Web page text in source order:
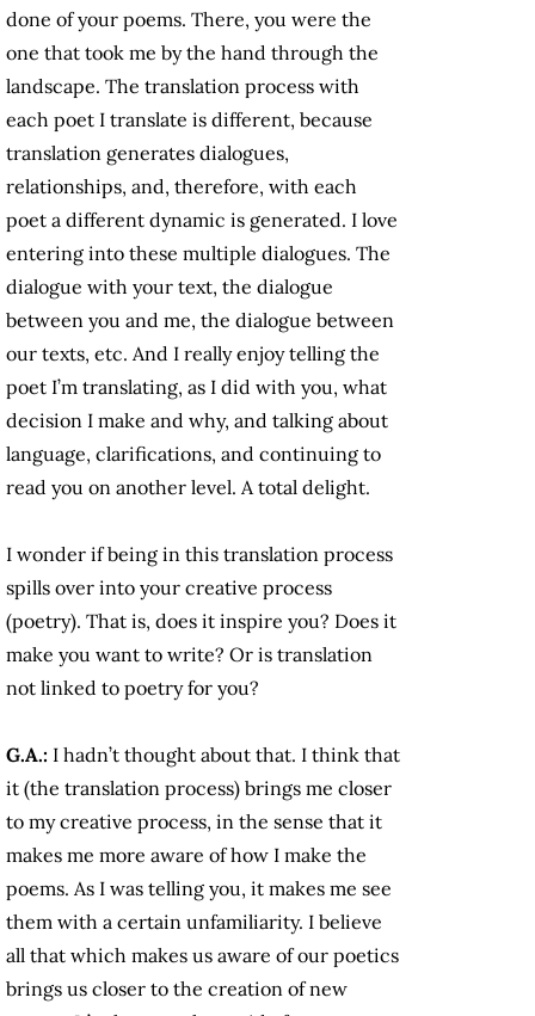
done of your poems. There, you were the
one that took me by the hand through the
landscape. The translation process with
each poet I translate is different, because
translation generates dialogues,
relationships, and, therefore, with each
poet a different dynamic is generated. I love
entering into these multiple dialogues. The
dialogue with your text, the dialogue
between you and me, the dialogue between
our texts, etc. And I really enjoy telling the
poet I’m translating, as I did with you, what
decision I make and why, and talking about
language, clarifications, and continuing to
read you on another level. A total delight.
I wonder if being in this translation process
spills over into your creative process
(poetry). That is, does it inspire you? Does it
make you want to write? Or is translation
not linked to poetry for you?
G.A.: I hadn’t thought about that. I think that
it (the translation process) brings me closer
to my creative process, in the sense that it
makes me more aware of how I make the
poems. As I was telling you, it makes me see
them with a certain unfamiliarity. I believe
all that which makes us aware of our poetics
brings us closer to the creation of new